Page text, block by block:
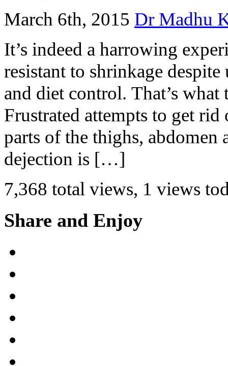
March 6th, 2015 Dr Madhu
It’s indeed a harrowing
resistant to shrinkage
and diet control. That’s
Frustrated attempts to get
parts of the thighs, abdomen
dejection is […]
7,368 total views, 1 views
Share and Enjoy